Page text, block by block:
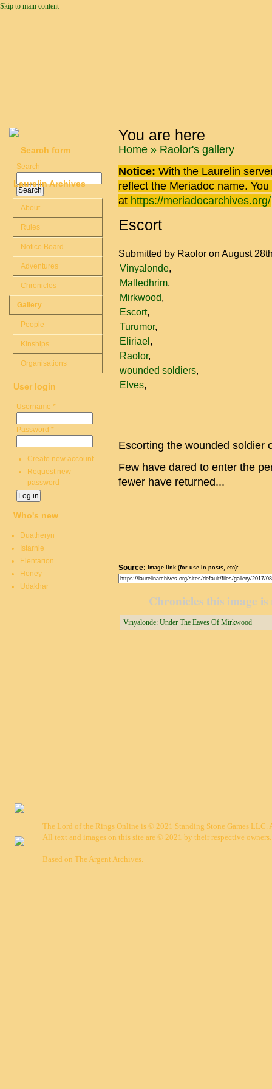
Skip to main content
You are here
Home » Raolor's gallery
Notice: With the Laurelin
reflect the Meriadoc name.
at https://meriadocarchives.org/
Escort
Submitted by Raolor on August
Vinyalonde
Malledhrim
Mirkwood
Escort
Turumor
Eliriael
Raolor
wounded soldiers
Elves
Escorting the wounded soldier
Few have dared to enter the
fewer have returned...
Source: Image link (for use in posts, etc):
Chronicles this image
Vinyalondë: Under The Eaves Of Mirkwood
Search form
Search
Laurelin Archives
About
Rules
Notice Board
Adventures
Chronicles
Gallery
People
Kinships
Organisations
User login
Username *
Password *
Create new account
Request new
password
Who's new
Duatheryn
Istarnie
Elentarion
Honey
Udakhar
The Lord of the Rings Online is © 2021 Standing Stone Games LLC.
All text and images on this site are © 2021 by their respective owners.
Based on The Argent Archives.